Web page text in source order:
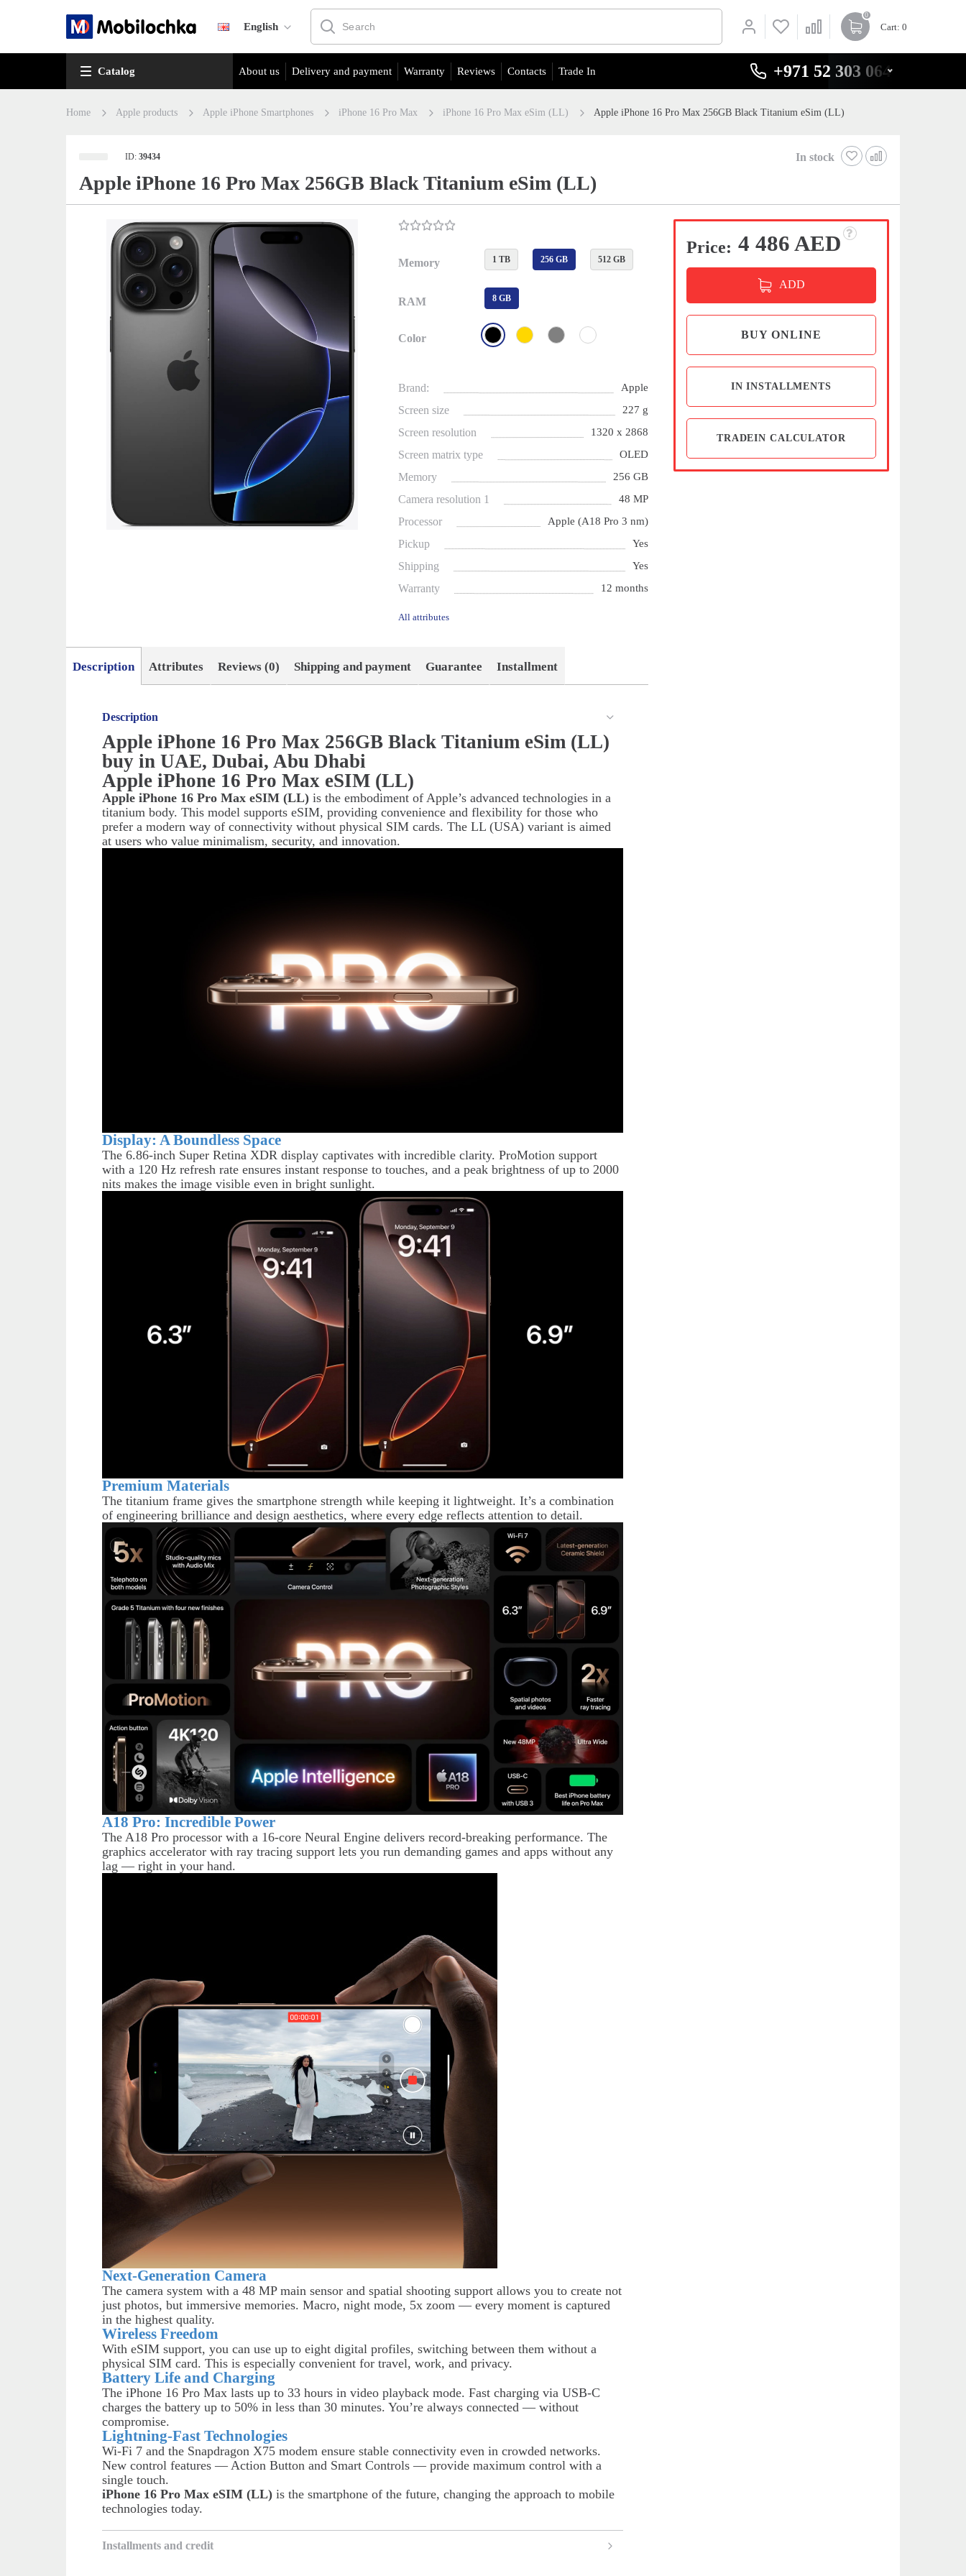
English
0
Cart: 0
Catalog About us Delivery and payment Warranty Reviews Contacts Trade In +971 52 303 0646
Home Apple products Apple iPhone Smartphones iPhone 16 Pro Max iPhone 16 Pro Max eSim (LL) Apple iPhone 16 Pro Max 256GB Black Titanium eSim (LL)
ID:39434 In stock
Apple iPhone 16 Pro Max 256GB Black Titanium eSim (LL)
Memory 1 TB 256 GB 512 GB
RAM 8 GB
Color
Brand: Apple
Screen size 227 g
Screen resolution 1320 x 2868
Screen matrix type OLED
Memory 256 GB
Camera resolution 1 48 MP
Processor Apple (A18 Pro 3 nm)
Pickup Yes
Shipping Yes
Warranty 12 months
All attributes
Price: 4 486 AED
ADD
BUY ONLINE
IN INSTALLMENTS
TRADEIN CALCULATOR
Description Attributes Reviews (0) Shipping and payment Guarantee Installment
Description
Apple iPhone 16 Pro Max 256GB Black Titanium eSim (LL)
buy in UAE, Dubai, Abu Dhabi
Apple iPhone 16 Pro Max eSIM (LL)
Apple iPhone 16 Pro Max eSIM (LL) is the embodiment of Apple’s advanced technologies in a
titanium body. This model supports eSIM, providing convenience and flexibility for those who
prefer a modern way of connectivity without physical SIM cards. The LL (USA) variant is aimed
at users who value minimalism, security, and innovation.
Display: A Boundless Space
The 6.86-inch Super Retina XDR display captivates with incredible clarity. ProMotion support
with a 120 Hz refresh rate ensures instant response to touches, and a peak brightness of up to 2000
nits makes the image visible even in bright sunlight.
Premium Materials
The titanium frame gives the smartphone strength while keeping it lightweight. It’s a combination
of engineering brilliance and design aesthetics, where every edge reflects attention to detail.
A18 Pro: Incredible Power
The A18 Pro processor with a 16-core Neural Engine delivers record-breaking performance. The
graphics accelerator with ray tracing support lets you run demanding games and apps without any
lag — right in your hand.
Next-Generation Camera
The camera system with a 48 MP main sensor and spatial shooting support allows you to create not
just photos, but immersive memories. Macro, night mode, 5x zoom — every moment is captured
in the highest quality.
Wireless Freedom
With eSIM support, you can use up to eight digital profiles, switching between them without a
physical SIM card. This is especially convenient for travel, work, and privacy.
Battery Life and Charging
The iPhone 16 Pro Max lasts up to 33 hours in video playback mode. Fast charging via USB-C
charges the battery up to 50% in less than 30 minutes. You’re always connected — without
compromise.
Lightning-Fast Technologies
Wi-Fi 7 and the Snapdragon X75 modem ensure stable connectivity even in crowded networks.
New control features — Action Button and Smart Controls — provide maximum control with a
single touch.
iPhone 16 Pro Max eSIM (LL) is the smartphone of the future, changing the approach to mobile
technologies today.
Installments and credit